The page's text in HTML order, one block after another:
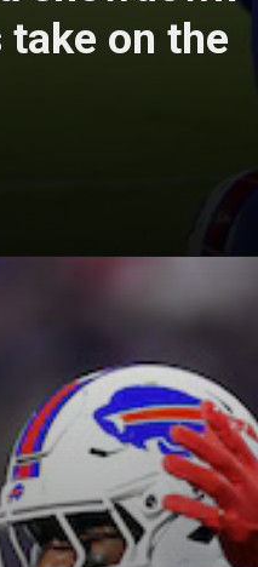
take on the